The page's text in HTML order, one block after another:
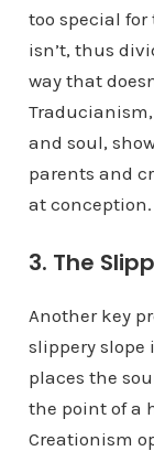
too special
isn’t, thus
way that
and soul,
parents and
at conception.
3. The
Another key
slippery slope
places the
the point of a
Creationism